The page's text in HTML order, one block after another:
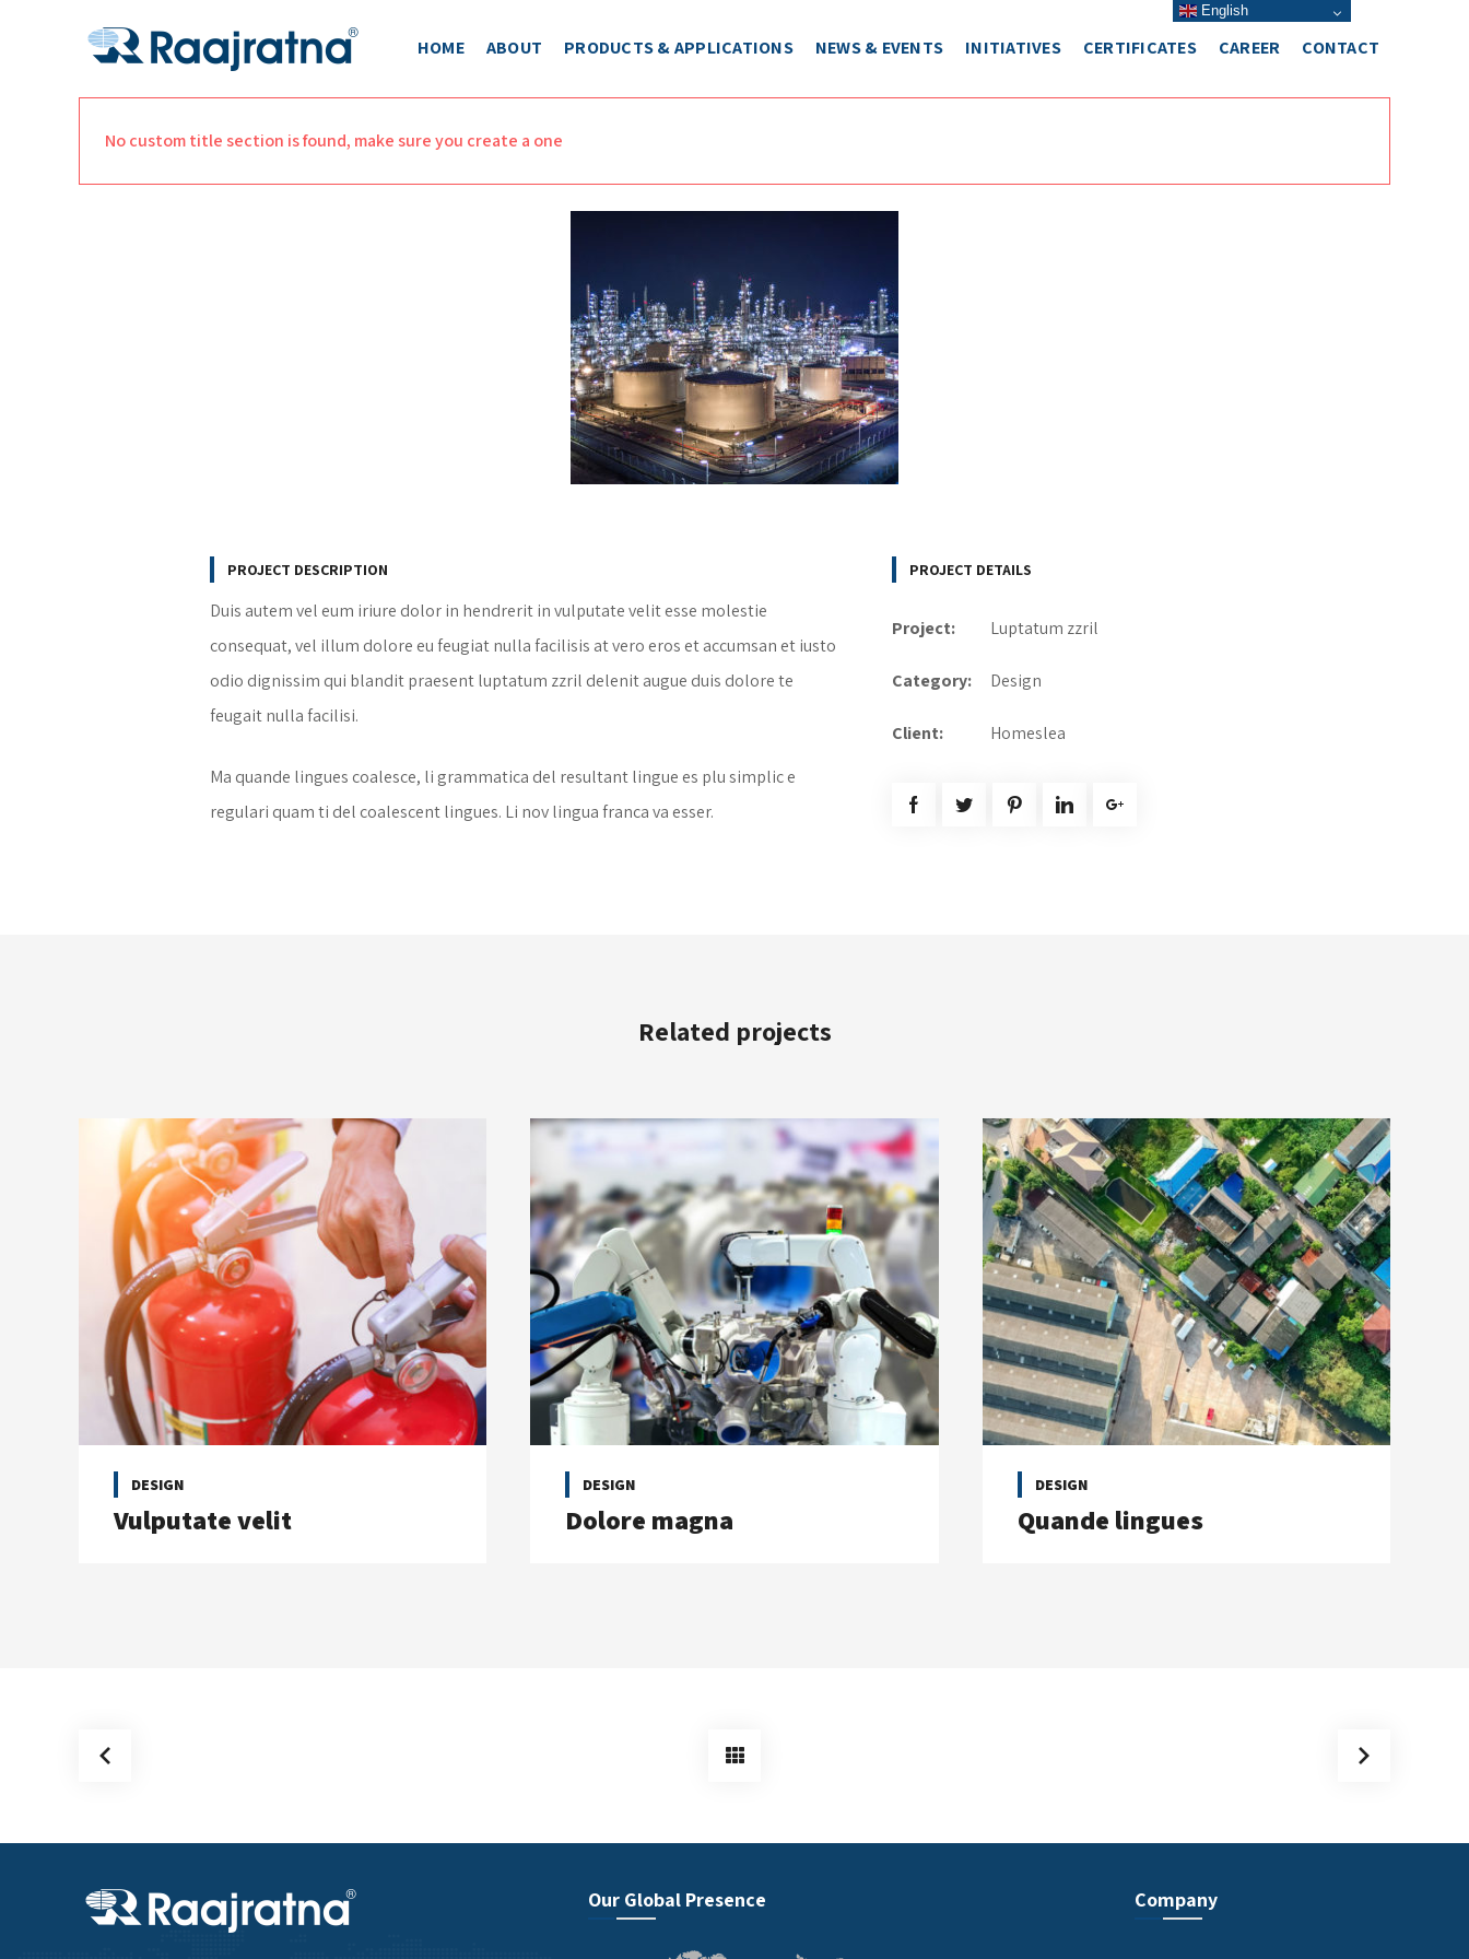
HOME ABOUT PRODUCTS & APPLICATIONS NEWS & EVENTS INITIATIVES CERTIFICATES CAREER CONTACT
No custom title section is found, make sure you create a one
PROJECT DESCRIPTION
Duis autem vel eum iriure dolor in hendrerit in vulputate velit esse molestie
consequat, vel illum dolore eu feugiat nulla facilisis at vero eros et accumsan et iusto
odio dignissim qui blandit praesent luptatum zzril delenit augue duis dolore te
feugait nulla facilisi.
Ma quande lingues coalesce, li grammatica del resultant lingue es plu simplic e
regulari quam ti del coalescent lingues. Li nov lingua franca va esser.
PROJECT DETAILS
Project: Luptatum zzril
Category: Design
Client: Homeslea
Related projects
DESIGN
Vulputate velit
DESIGN
Dolore magna
DESIGN
Quande lingues
Our Global Presence Company
English